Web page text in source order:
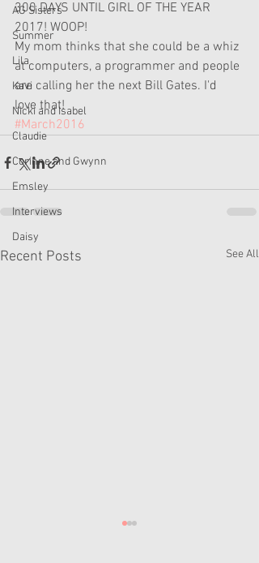
AG Sisters
Summer
Lila
Kavi
Nicki and Isabel
Claudie
Corinne and Gwynn
Emsley
Interviews
Daisy
300 DAYS UNTIL GIRL OF THE YEAR
2017! WOOP!
My mom thinks that she could be a whiz
at computers, a programmer and people
are calling her the next Bill Gates. I'd
love that!
#March2016
Recent Posts See All